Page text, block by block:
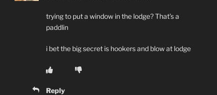
trying to put a window in the lodge? That’s a
paddlin
i bet the big secret is hookers and blow at lodge
Reply